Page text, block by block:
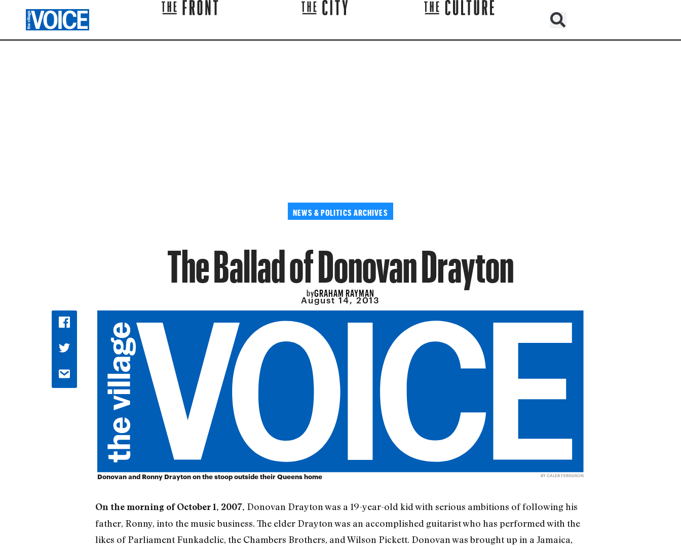
NEWS & POLITICS ARCHIVES
The Ballad of Donovan Drayton
byGRAHAM RAYMAN
August 14, 2013
Donovan and Ronny Drayton on the stoop outside their Queens home BY CALEB FERGUSON
On the morning of October 1, 2007, Donovan Drayton was a 19-year-old kid with serious ambitions of following his
father, Ronny, into the music business. The elder Drayton was an accomplished guitarist who has performed with the
likes of Parliament Funkadelic, the Chambers Brothers, and Wilson Pickett. Donovan was brought up in a Jamaica,